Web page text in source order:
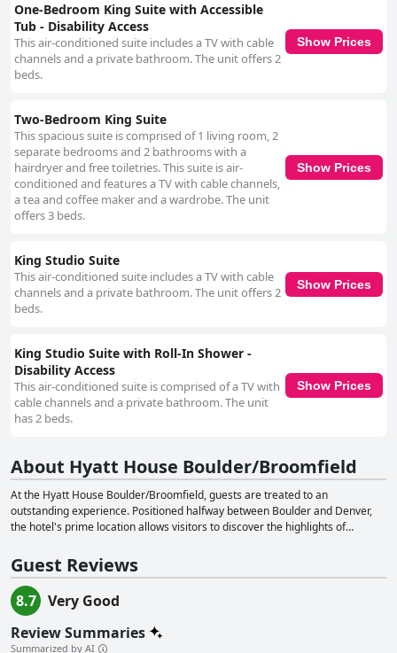
One-Bedroom King Suite with Accessible
Tub - Disability Access
This air-conditioned suite includes a TV with cable
channels and a private bathroom. The unit offers 2
beds.
Show Prices
Two-Bedroom King Suite
This spacious suite is comprised of 1 living room, 2
separate bedrooms and 2 bathrooms with a
hairdryer and free toiletries. This suite is air-
conditioned and features a TV with cable channels,
a tea and coffee maker and a wardrobe. The unit
offers 3 beds.
Show Prices
King Studio Suite
This air-conditioned suite includes a TV with cable
channels and a private bathroom. The unit offers 2
beds.
Show Prices
King Studio Suite with Roll-In Shower -
Disability Access
This air-conditioned suite is comprised of a TV with
cable channels and a private bathroom. The unit
has 2 beds.
Show Prices
About Hyatt House Boulder/Broomfield
At the Hyatt House Boulder/Broomfield, guests are treated to an
outstanding experience. Positioned halfway between Boulder and Denver,
the hotel's prime location allows visitors to discover the highlights of
thoughtfully designed to cater to guests' every need from the moment they
arrive until they depart, fostering a warm and inviting atmosphere. The
Hyatt House Boulder/Broomfield features spacious and welcoming
accommodations that make guests feel right at home. Committed to
hotel provides an accessible and seamless experience for all its visitors. A
Guest Reviews
8.7
Very Good
Review Summaries
Summarized by AI